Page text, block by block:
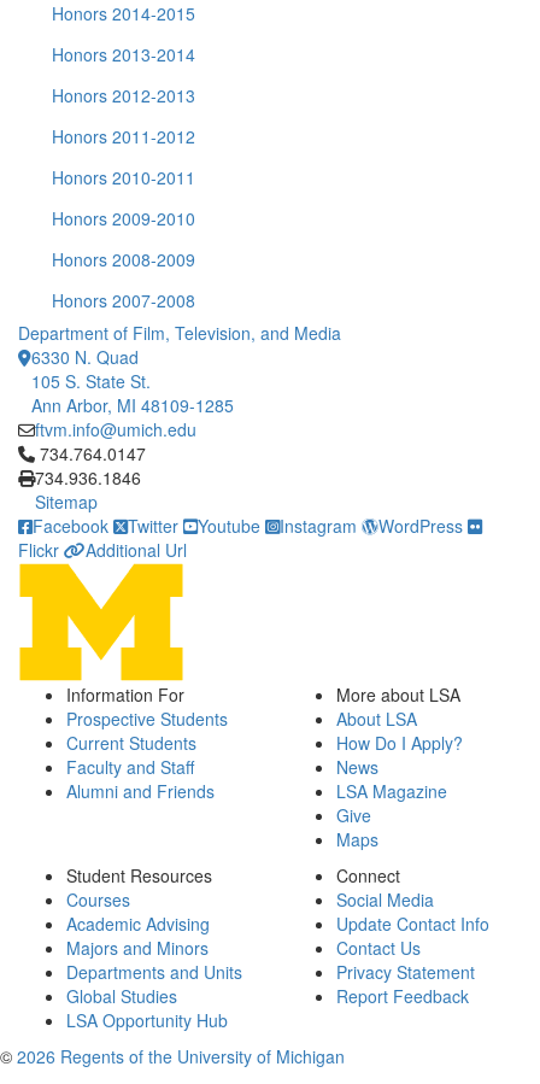
Honors 2014-2015
Honors 2013-2014
Honors 2012-2013
Honors 2011-2012
Honors 2010-2011
Honors 2009-2010
Honors 2008-2009
Honors 2007-2008
Department of Film, Television, and Media
6330 N. Quad
105 S. State St.
Ann Arbor, MI 48109-1285
ftvm.info@umich.edu
Click to call 734.764.0147
734.764.0147
734.936.1846
Sitemap
Facebook
Twitter Youtube Instagram
WordPress
Flickr
Additional Url
Information For
Prospective Students
Current Students
Faculty and Staff
Alumni and Friends
More about LSA
About LSA
How Do I Apply?
News
LSA Magazine
Give
Maps
Student Resources
Courses
Academic Advising
Majors and Minors
Departments and Units
Global Studies
LSA Opportunity Hub
Connect
Social Media
Update Contact Info
Contact Us
Privacy Statement
Report Feedback
© 2026 Regents of the University of Michigan